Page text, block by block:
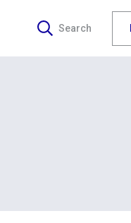
Search